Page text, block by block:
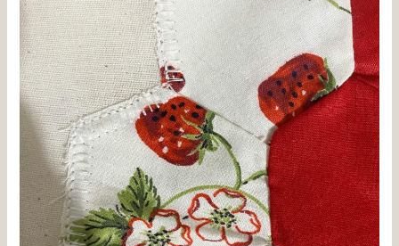
Vintage
Grandmother’s
Garden
Quilt
and
a
Cozy
Robe